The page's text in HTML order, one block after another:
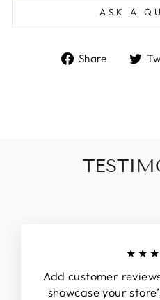
ASK A
Share
Share
Add customer
showcase your